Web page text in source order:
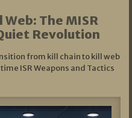
The MISR
Revolution
from kill chain to kill web
ISR Weapons and Tactics